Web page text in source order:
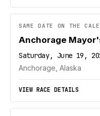
SAME DATE ON THE
Anchorage
Saturday, June 19,
Anchorage, Alaska
VIEW RACE DETAILS